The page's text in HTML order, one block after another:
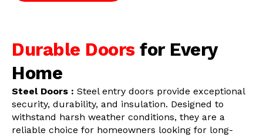
Durable Doors for Every
Home
Steel Doors : Steel entry doors provide exceptional
security, durability, and insulation. Designed to
withstand harsh weather conditions, they are a
reliable choice for homeowners looking for long-